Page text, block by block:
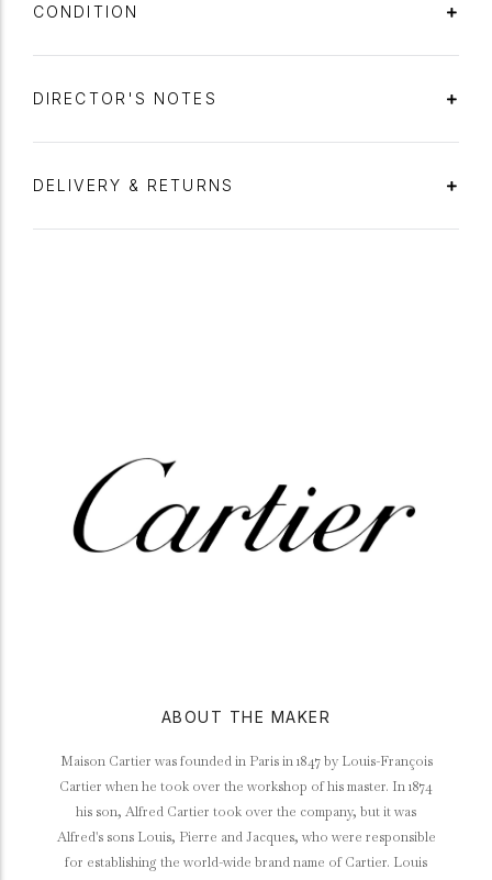
CONDITION
DIRECTOR'S NOTES
DELIVERY & RETURNS
ABOUT THE MAKER
Maison Cartier was founded in Paris in 1847 by Louis-François
Cartier when he took over the workshop of his master. In 1874
his son, Alfred Cartier took over the company, but it was
Alfred's sons Louis, Pierre and Jacques, who were responsible
for establishing the world-wide brand name of Cartier. Louis